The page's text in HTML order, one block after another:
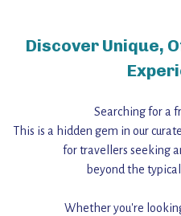
Discover Unique,
Searching for a
This is a hidden gem in our
for travellers seeking
beyond the
Whether you're